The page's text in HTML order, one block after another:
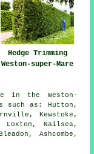
Hedge Trimming
Weston-super-Mare
in the Weston-
such as: Hutton,
Kewstoke,
Loxton, Nailsea,
Ashcombe,